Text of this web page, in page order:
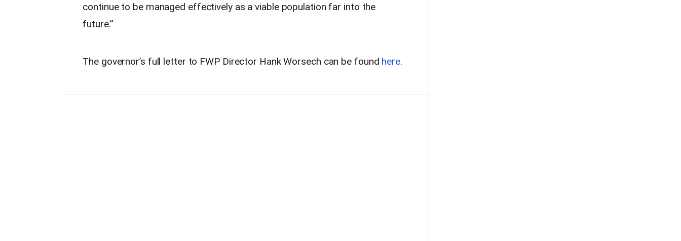
continue to be managed effectively as a viable population far into the
future.”
The governor’s full letter to FWP Director Hank Worsech can be found here.